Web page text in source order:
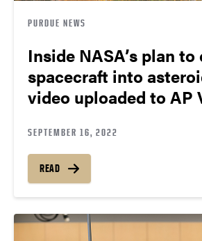
PURDUE NEWS
Inside NASA’s plan to
spacecraft into
video uploaded to AP
SEPTEMBER 16, 2022
READ